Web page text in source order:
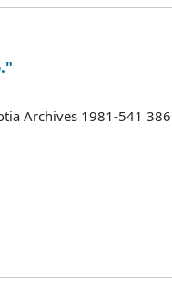
Archives 1981-541 386